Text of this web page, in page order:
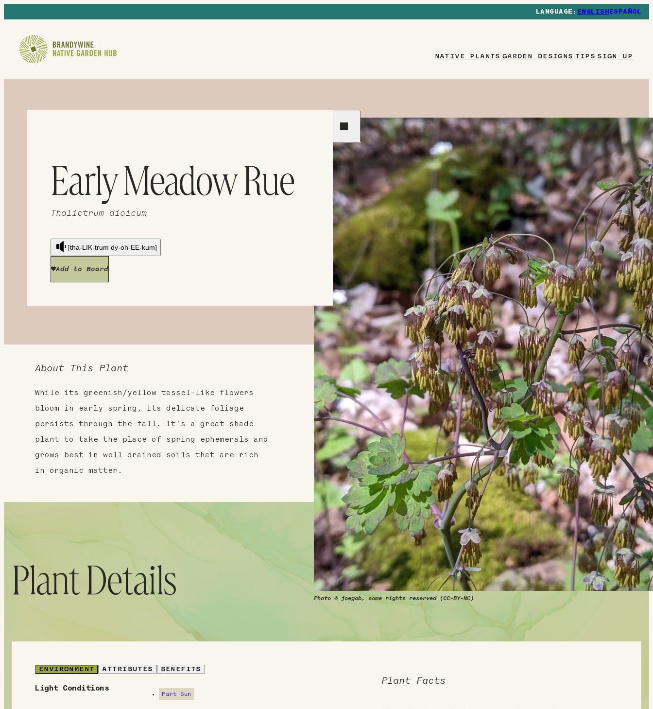
ENGLISHESPAÑOL
NATIVE PLANTS GARDEN DESIGNS TIPS
Early Meadow Rue
Thalictrum dioicum
[tha-LIK-trum dy-oh-EE-kum]
Add to Board
Photo © joegab, some rights reserved (CC-BY-NC)
About This Plant
While its greenish/yellow tassel-like flowers
bloom in early spring, its delicate foliage
persists through the fall. It's a great shade
plant to take the place of spring ephemerals and
grows best in well drained soils that are rich
in organic matter.
Plant Details
ENVIRONMENT ATTRIBUTES BENEFITS
E
Light Conditions
Part Sun
Plant Facts